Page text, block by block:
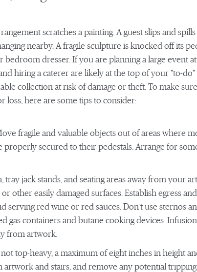
scratches a painting. A guest slips and
nearby. A fragile sculpture is knocked off its
bedroom dresser. If you are planning a large event
hiring a caterer are likely at the top of your "to-
collection at risk of damage or theft. To make
loss, here are some tips to consider:
fragile and valuable objects out of areas where
properly secured to their pedestals. Arrange for
tray jack stands, and seating areas away from your
other easily damaged surfaces. Establish egress
serving red wine or red sauces. Don’t use sternos
gas containers and butane cooking devices.
from artwork.
top-heavy, a maximum of eight inches in height
artwork and stairs, and remove any potential